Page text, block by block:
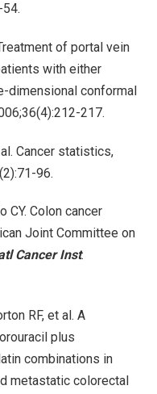
of portal vein
with either
dimensional conformal
217.
Cancer statistics,
96.
CY. Colon cancer
Joint Committee on
Cancer Inst.
RF, et al. A
plus
combinations in
metastatic colorectal